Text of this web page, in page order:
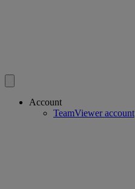
Account
TeamViewer account